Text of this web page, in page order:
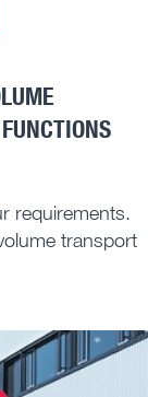
requirements.
transport